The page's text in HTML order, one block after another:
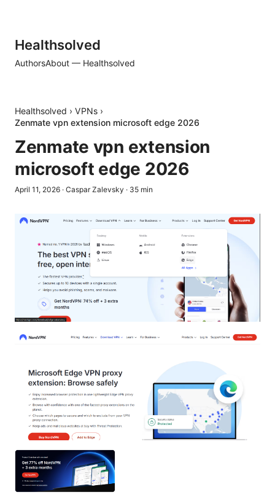
Healthsolved
AuthorsAbout — Healthsolved
Healthsolved › VPNs ›
Zenmate vpn extension microsoft edge 2026
Zenmate vpn extension
microsoft edge 2026
April 11, 2026 · Caspar Zalevsky · 35 min